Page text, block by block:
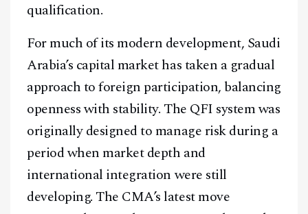
qualification.
For much of its modern development, Saudi
Arabia’s capital market has taken a gradual
approach to foreign participation, balancing
openness with stability. The QFI system was
originally designed to manage risk during a
period when market depth and
international integration were still
developing. The CMA’s latest move